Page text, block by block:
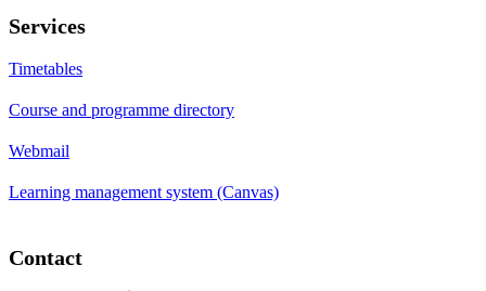
Services
Timetables
Course and programme directory
Webmail
Learning management system (Canvas)
Contact